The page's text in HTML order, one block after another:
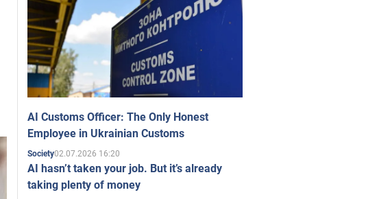
AI Customs Officer: The Only Honest
Employee in Ukrainian Customs
Society02.07.2026 16:20
AI hasn’t taken your job. But it’s already
taking plenty of money